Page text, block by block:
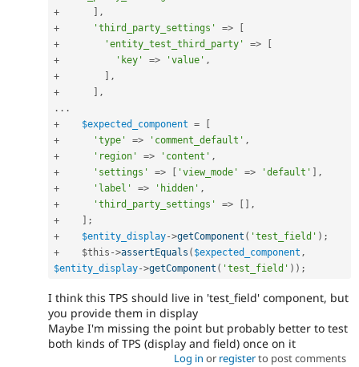
+
] ,
+
'third_party_settings' =>
[
+
'entity_test_third_party' =>
[
+
'key' => 'value' ,
+
] ,
+
] ,
. . .
+
$expected_component =
[
+
'type' => 'comment_default' ,
+
'region' => 'content' ,
+
'settings' => [ 'view_mode' => 'default' ] ,
+
'label' => 'hidden' ,
+
'third_party_settings' => [ ] ,
+
] ;
+
$entity_display->getComponent ( 'test_field' ) ;
+
$this ->assertEquals ( $expected_component ,
$entity_display->getComponent ( 'test_field' ) ) ;
I think this TPS should live in 'test_field' component, but
you provide them in display
Maybe I'm missing the point but probably better to test
both kinds of TPS (display and field) once on it
Log in or registerto post comments